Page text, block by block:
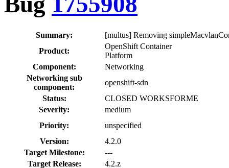
Summary:
[multus] Removing
Product:
OpenShift Container
Platform
Component:
Networking
Networking sub
component:
openshift-sdn
Status:
CLOSED WORKSFORME
Severity:
medium
Priority:
unspecified
Version:
4.2.0
Target Milestone:
---
Target Release:
4.2.z